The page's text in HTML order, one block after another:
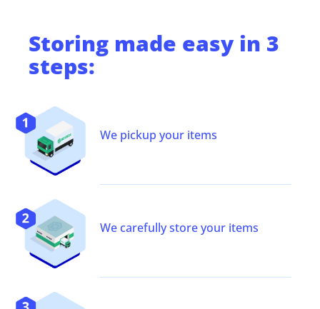
Storing made easy in 3
steps:
We pickup your items
We carefully store your items